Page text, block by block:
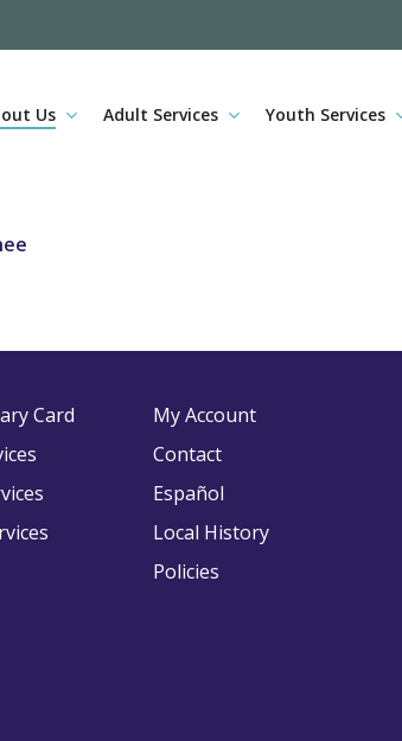
Us Adult Services Youth Services
Card
My Account
Contact
Español
Local History
Policies